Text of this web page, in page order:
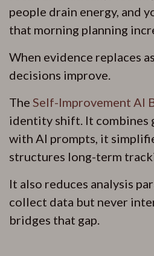
people drain energy, and
that morning planning
When evidence replaces
decisions improve.
The Self-Improvement AI
identity shift. It combines
with AI prompts, it
structures long-term
It also reduces analysis
collect data but never
bridges that gap.